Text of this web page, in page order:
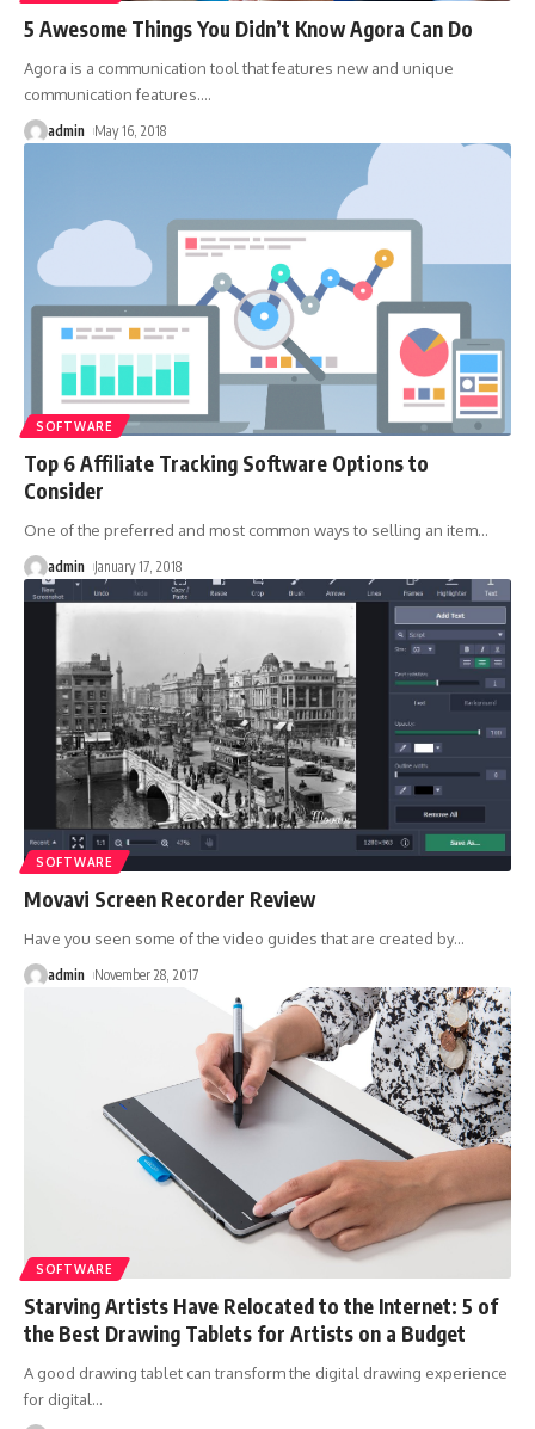
5 Awesome Things You Didn’t Know Agora Can Do
Agora is a communication tool that features new and unique
communication features.…
admin May 16, 2018
SOFTWARE
Top 6 Affiliate Tracking Software Options to
Consider
One of the preferred and most common ways to selling an item…
admin January 17, 2018
SOFTWARE
Movavi Screen Recorder Review
Have you seen some of the video guides that are created by…
admin November 28, 2017
SOFTWARE
Starving Artists Have Relocated to the Internet: 5 of
the Best Drawing Tablets for Artists on a Budget
A good drawing tablet can transform the digital drawing experience
for digital…